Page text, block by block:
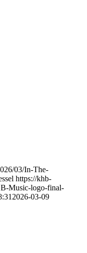
03/In-The-
https://khb-
Music-logo-final-
2026-03-09